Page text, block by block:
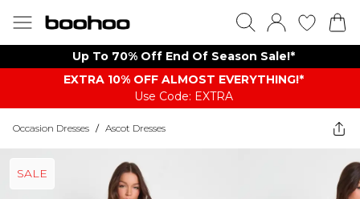
Up To 70% Off End Of Season Sale!*
EXTRA 10% OFF ALMOST EVERYTHING​​​!*
Use Code: EXTRA
Occasion Dresses / Ascot Dresses
SALE